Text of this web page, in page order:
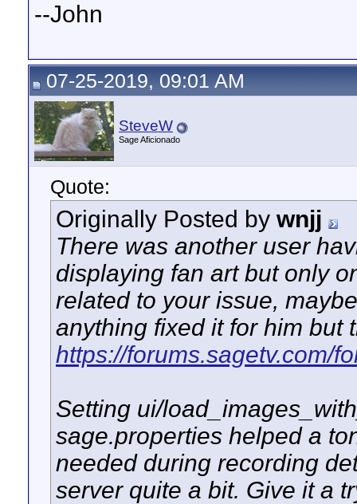
--John
07-25-2019, 09:01 AM
SteveW
Sage Aficionado
Quote:
Originally Posted by wnjj
There was another user
displaying fan art but only
related to your issue,
anything fixed it for him but
https://forums.sagetv.com/
Setting ui/
sage.properties helped a
needed during recording
server quite a bit. Give it a